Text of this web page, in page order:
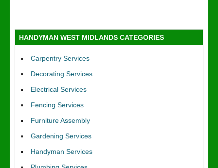
HANDYMAN WEST MIDLANDS CATEGORIES
Carpentry Services
Decorating Services
Electrical Services
Fencing Services
Furniture Assembly
Gardening Services
Handyman Services